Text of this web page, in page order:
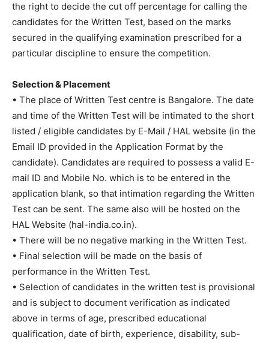
the right to decide the cut off percentage for calling the
candidates for the Written Test, based on the marks
secured in the qualifying examination prescribed for a
particular discipline to ensure the competition.
Selection & Placement
• The place of Written Test centre is Bangalore. The date
and time of the Written Test will be intimated to the short
listed / eligible candidates by E-Mail / HAL website (in the
Email ID provided in the Application Format by the
candidate). Candidates are required to possess a valid E-
mail ID and Mobile No. which is to be entered in the
application blank, so that intimation regarding the Written
Test can be sent. The same also will be hosted on the
HAL Website (hal-india.co.in).
• There will be no negative marking in the Written Test.
• Final selection will be made on the basis of
performance in the Written Test.
• Selection of candidates in the written test is provisional
and is subject to document verification as indicated
above in terms of age, prescribed educational
qualification, date of birth, experience, disability, sub-